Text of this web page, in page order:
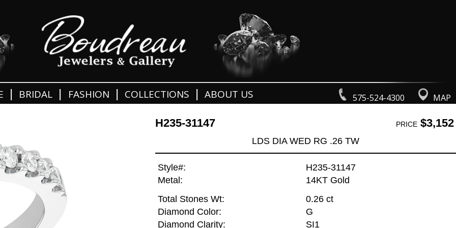
575-524-4300 MAP
BRIDAL FASHION COLLECTIONS ABOUT US
H235-31147 PRICE$3,152
LDS DIA WED RG .26 TW
Style#:
H235-31147
Metal:
14KT Gold
Total Stones Wt:
0.26 ct
Diamond Color:
G
Diamond Clarity:
SI1